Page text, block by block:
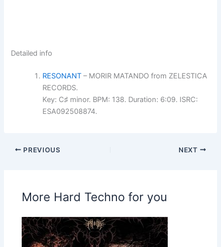
Detailed info
RESONANT – MORIR MATANDO from ZELESTICA
RECORDS.
Key: C♯ minor. BPM: 138. Duration: 6:09. ISRC:
ESA092508874.
PREVIOUS NEXT
More Hard Techno for you